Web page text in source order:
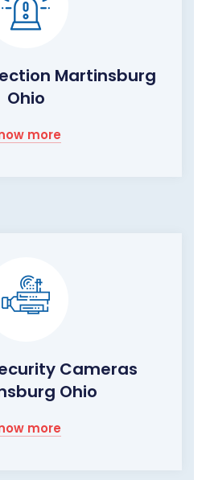
Martinsburg
Ohio
more
Cameras
Ohio
more